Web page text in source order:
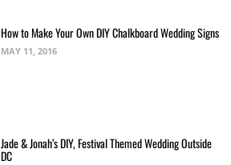
How to Make Your Own DIY Chalkboard Wedding Signs
MAY 11, 2016
Jade & Jonah’s DIY, Festival Themed Wedding Outside
DC